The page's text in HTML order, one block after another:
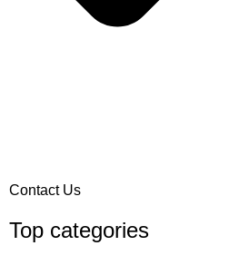
Contact Us
Top categories